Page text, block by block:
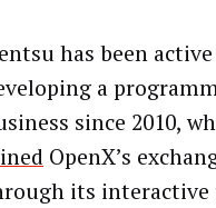
has been
a
since 2010,
OpenX’s
its interactive